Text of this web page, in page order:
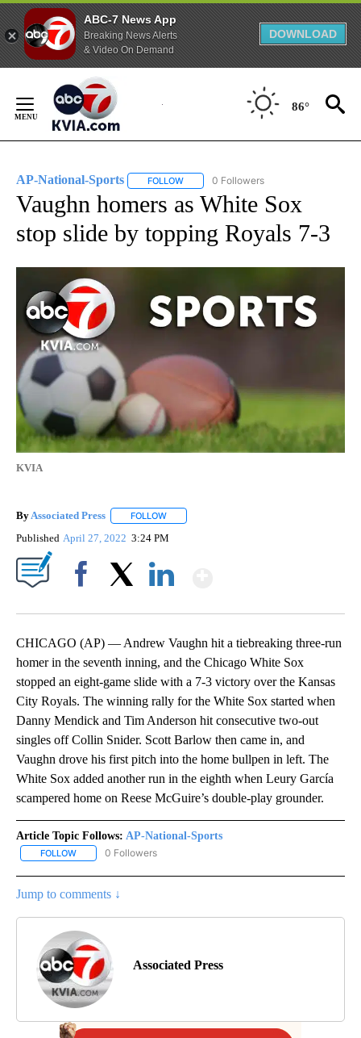
ABC-7 News App
Breaking News Alerts
& Video On Demand
DOWNLOAD
Content
86°
AP-National-Sports FOLLOW FOLLOW "AP-NATIONAL-SPORTS" TO
0 Followers
Vaughn homers as White Sox
stop slide by topping Royals 7-3
KVIA
By Associated Press FOLLOW
Published April 27, 2022 3:24 PM
CHICAGO (AP) — Andrew Vaughn hit a tiebreaking three-run
homer in the seventh inning, and the Chicago White Sox
stopped an eight-game slide with a 7-3 victory over the Kansas
City Royals. The winning rally for the White Sox started when
Danny Mendick and Tim Anderson hit consecutive two-out
singles off Collin Snider. Scott Barlow then came in, and
Vaughn drove his first pitch into the home bullpen in left. The
White Sox added another run in the eighth when Leury García
scampered home on Reese McGuire’s double-play grounder.
Article Topic Follows: AP-National-Sports
FOLLOW FOLLOW "AP-NATIONAL-SPORTS" TO RECEIVE NOTIFICATIONS
0 Followers
Jump to comments ↓
Associated Press